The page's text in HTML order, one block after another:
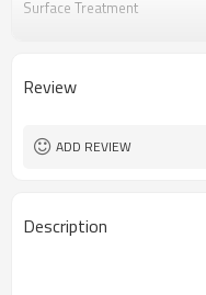
Surface Treatment
Standards
Delivery Time
Review
ADD REVIEW
Description